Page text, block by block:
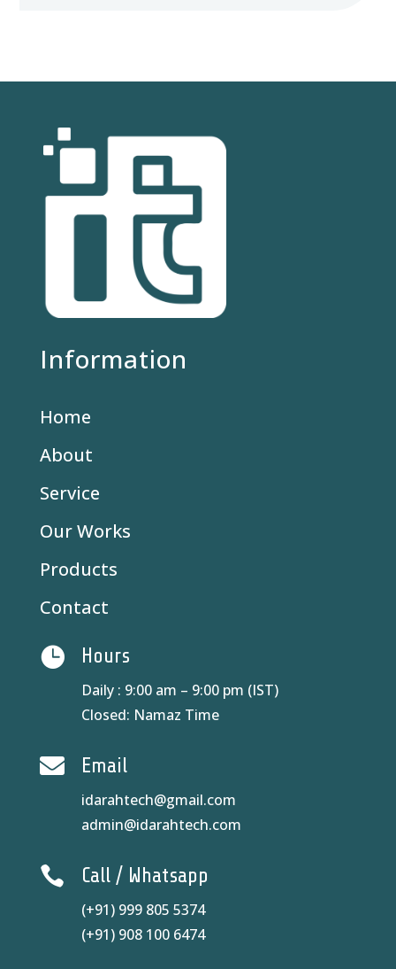
Information
Home
About
Service
Our Works
Products
Contact
 Hours
Daily : 9:00 am – 9:00 pm (IST)
Closed: Namaz Time
 Email
idarahtech@gmail.com
admin@idarahtech.com
 Call / Whatsapp
(+91) 999 805 5374
(+91) 908 100 6474